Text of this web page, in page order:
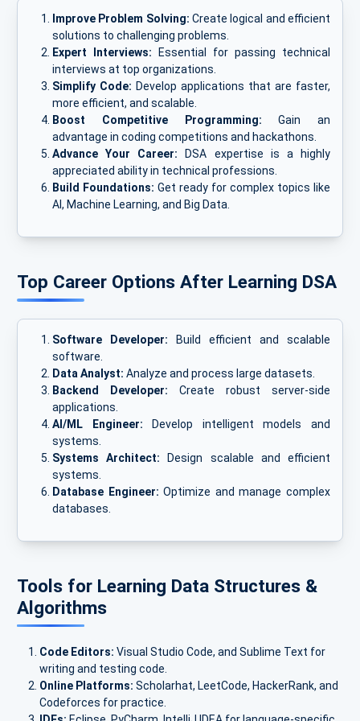
Improve Problem Solving: Create logical and efficient
solutions to challenging problems.
Expert Interviews: Essential for passing technical
interviews at top organizations.
Simplify Code: Develop applications that are faster,
more efficient, and scalable.
Boost Competitive Programming: Gain an
advantage in coding competitions and hackathons.
Advance Your Career: DSA expertise is a highly
appreciated ability in technical professions.
Build Foundations: Get ready for complex topics like
AI, Machine Learning, and Big Data.
Top Career Options After Learning DSA
Software Developer: Build efficient and scalable
software.
Data Analyst: Analyze and process large datasets.
Backend Developer: Create robust server-side
applications.
AI/ML Engineer: Develop intelligent models and
systems.
Systems Architect: Design scalable and efficient
systems.
Database Engineer: Optimize and manage complex
databases.
Tools for Learning Data Structures &
Algorithms
Code Editors: Visual Studio Code, and Sublime Text for
writing and testing code.
Online Platforms: Scholarhat, LeetCode, HackerRank, and
Codeforces for practice.